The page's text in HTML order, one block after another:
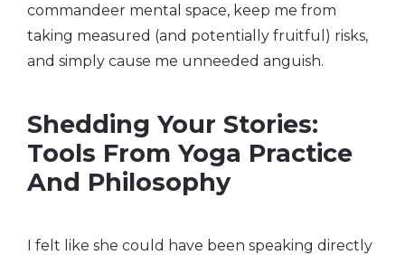
commandeer mental space, keep me from
taking measured (and potentially fruitful) risks,
and simply cause me unneeded anguish.
Shedding Your Stories:
Tools From Yoga Practice
And Philosophy
I felt like she could have been speaking directly